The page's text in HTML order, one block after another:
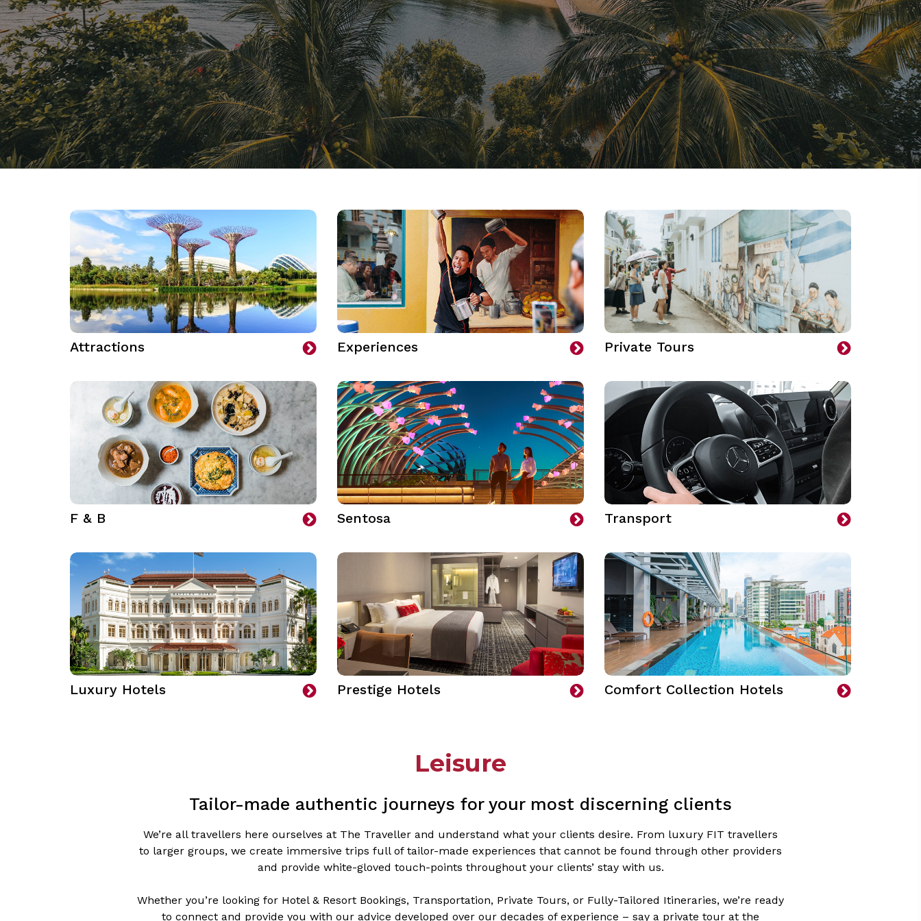
Attractions Experiences Private Tours
F & B Sentosa Transport
Luxury Hotels Prestige Hotels Comfort Collection Hotels
Leisure
Tailor-made authentic journeys for your most discerning clients
We’re all travellers here ourselves at The Traveller and understand what your clients desire. From luxury FIT travellers
to larger groups, we create immersive trips full of tailor-made experiences that cannot be found through other providers
and provide white-gloved touch-points throughout your clients’ stay with us.
Whether you’re looking for Hotel & Resort Bookings, Transportation, Private Tours, or Fully-Tailored Itineraries, we’re ready
to connect and provide you with our advice developed over our decades of experience – say a private tour at the